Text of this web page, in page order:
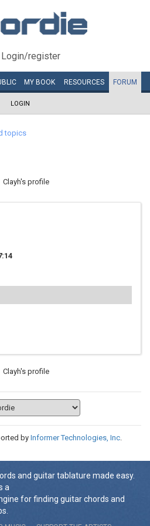
Login/register
MY BOOK RESOURCES FORUM
LOGIN
topics
Clayh's profile
Clayh's profile
byInformer Technologies, Inc.
and guitar tablature made easy.
a
for finding guitar chords and